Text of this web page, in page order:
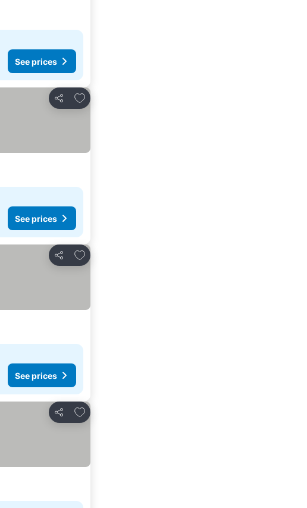
See prices
Share
Add to favourites
See prices
Share
Add to favourites
See prices
Share
Add to favourites